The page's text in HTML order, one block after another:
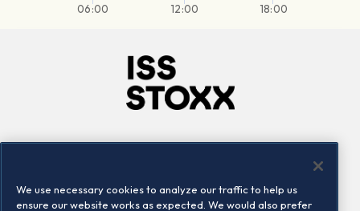
06:00 12:00 18:00
Locations
Contact us
We use necessary cookies to analyze our traffic to help us
ensure our website works as expected. We would also prefer